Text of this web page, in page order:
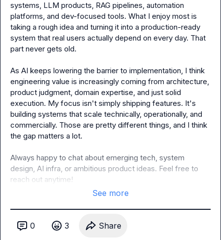
systems, LLM products, RAG pipelines, automation
platforms, and dev-focused tools. What I enjoy most is
taking a rough idea and turning it into a production-ready
system that real users actually depend on every day. That
part never gets old.
As AI keeps lowering the barrier to implementation, I think
engineering value is increasingly coming from architecture,
product judgment, domain expertise, and just solid
execution. My focus isn't simply shipping features. It's
building systems that scale technically, operationally, and
commercially. Those are pretty different things, and I think
the gap matters a lot.
Always happy to chat about emerging tech, system
design, AI infra, or ambitious product ideas. Feel free to
reach out anytime!
See more
0 3 Share